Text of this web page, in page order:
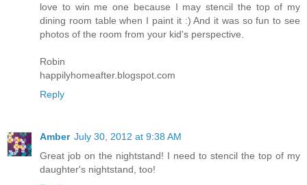
love to win me one because I may stencil the top of my
dining room table when I paint it :) And it was so fun to see
photos of the room from your kid's perspective.
Robin
happilyhomeafter.blogspot.com
Reply
Amber July 30, 2012 at 9:38 AM
Great job on the nightstand! I need to stencil the top of my
daughter's nightstand, too!